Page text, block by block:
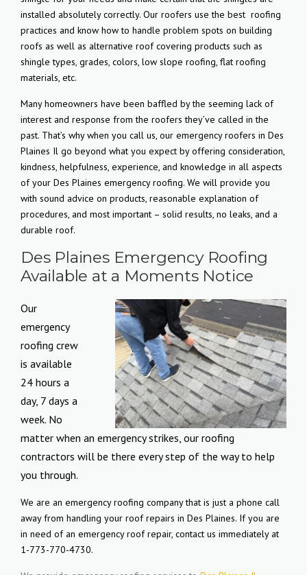
installed absolutely correctly. Our roofers use the best roofing
practices and know how to handle problem spots on building
roofs as well as alternative roof covering products such as
shingle types, grades, colors, low slope roofing, flat roofing
materials, etc.
Many homeowners have been baffled by the seeming lack of
interest and response from the roofers they’ve called in the
past. That’s why when you call us, our emergency roofers in Des
Plaines Il go beyond what you expect by offering consideration,
kindness, helpfulness, experience, and knowledge in all aspects
of your Des Plaines emergency roofing. We will provide you
with sound advice on products, reasonable explanation of
procedures, and most important – solid results, no leaks, and a
durable roof.
Des Plaines Emergency Roofing
Available at a Moments Notice
Our
emergency
roofing crew
is available
24 hours a
day, 7 days a
week. No
matter when an emergency strikes, our roofing
contractors will be there every step of the way to help
you through.
We are an emergency roofing company that is just a phone call
away from handling your roof repairs in Des Plaines. If you are
in need of an emergency roof repair, contact us immediately at
1-773-770-4730.